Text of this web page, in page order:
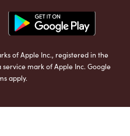
of Apple Inc., registered in the
service mark of Apple Inc. Google
apply.